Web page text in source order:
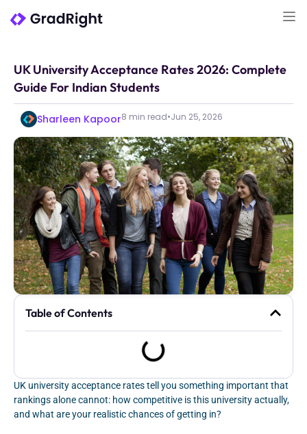
UK University Acceptance Rates 2026: Complete
Guide For Indian Students
Sharleen Kapoor8 min read•Jun 25, 2026
Table of Contents
UK university acceptance rates tell you something important that
rankings alone cannot: how competitive is this university actually,
and what are your realistic chances of getting in?